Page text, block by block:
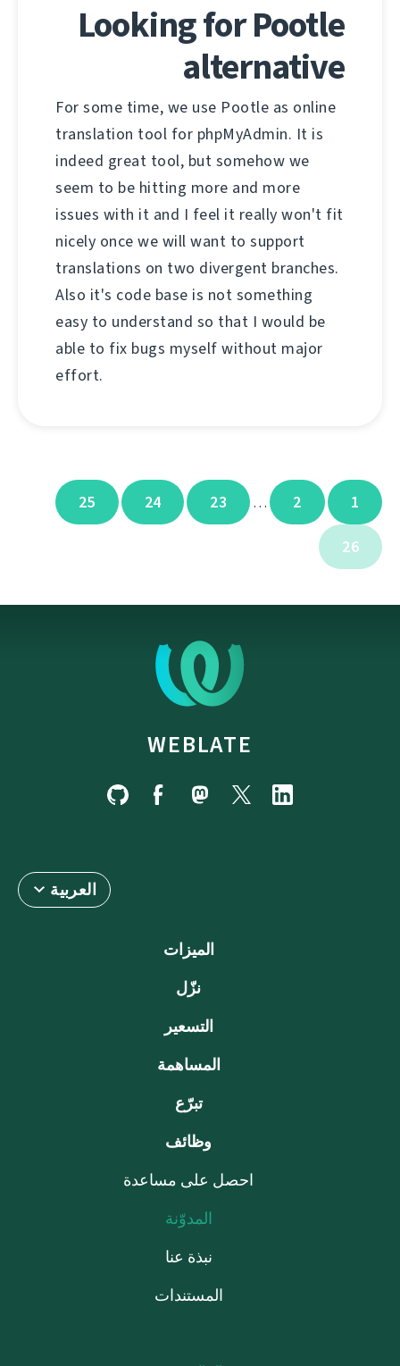
Looking for Pootle
alternative
For some time, we use Pootle as online
translation tool for phpMyAdmin. It is
indeed great tool, but somehow we
seem to be hitting more and more
issues with it and I feel it really won't fit
nicely once we will want to support
translations on two divergent branches.
Also it's code base is not something
easy to understand so that I would be
able to fix bugs myself without major
effort.
1
2
…
23
24
25
26
WEBLATE
العربية
الميزات
نزّل
التسعير
المساهمة
تبرّع
وظائف
احصل على مساعدة
المدوّنة
نبذة عنا
المستندات